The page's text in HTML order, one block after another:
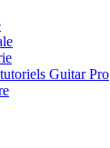
Guitar Pro